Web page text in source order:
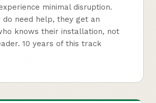
minimal disruption.
do need help, they get an
knows their installation, not
10 years of this track